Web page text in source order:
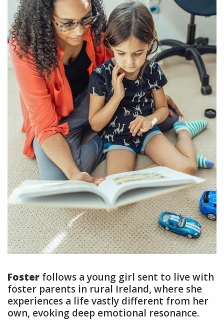
Foster follows a young girl sent to live with
foster parents in rural Ireland, where she
experiences a life vastly different from her
own, evoking deep emotional resonance.